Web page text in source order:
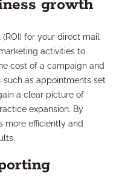
growth
for your direct mail
activities to
cost of a campaign and
as appointments set
a clear picture of
expansion. By
more efficiently and